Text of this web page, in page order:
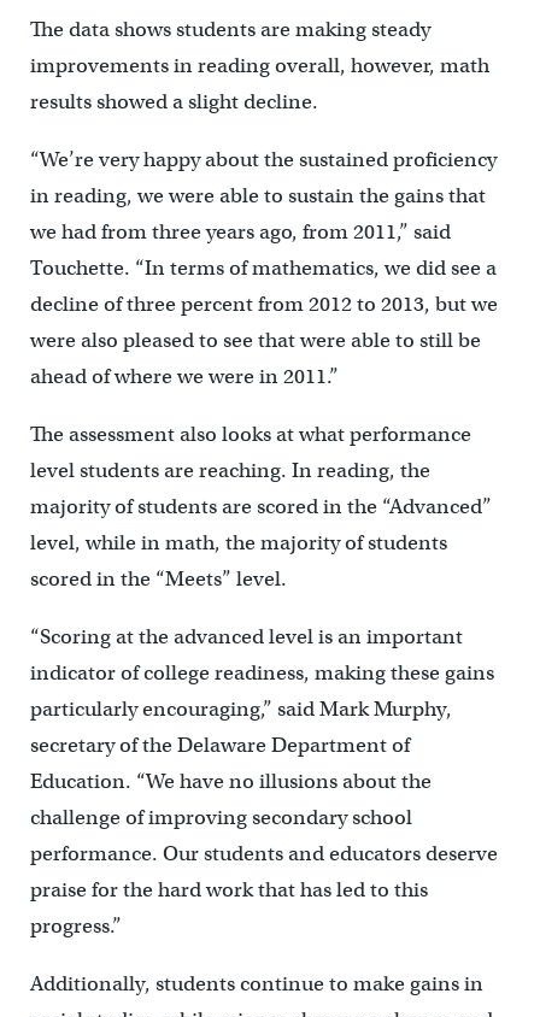
The data shows students are making steady
improvements in reading overall, however, math
results showed a slight decline.
“We’re very happy about the sustained proficiency
in reading, we were able to sustain the gains that
we had from three years ago, from 2011,” said
Touchette. “In terms of mathematics, we did see a
decline of three percent from 2012 to 2013, but we
were also pleased to see that were able to still be
ahead of where we were in 2011.”
The assessment also looks at what performance
level students are reaching. In reading, the
majority of students are scored in the “Advanced”
level, while in math, the majority of students
scored in the “Meets” level.
“Scoring at the advanced level is an important
indicator of college readiness, making these gains
particularly encouraging,” said Mark Murphy,
secretary of the Delaware Department of
Education. “We have no illusions about the
challenge of improving secondary school
performance. Our students and educators deserve
praise for the hard work that has led to this
progress.”
Additionally, students continue to make gains in